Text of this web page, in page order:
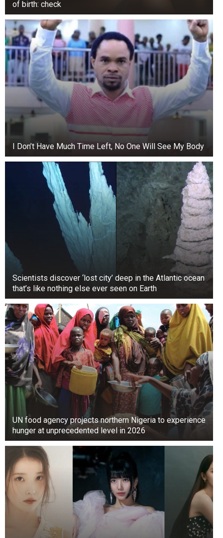
of birth: check
I Don’t Have Much Time Left, No One Will See My Body
Scientists discover ‘lost city’ deep in the Atlantic ocean
that’s like nothing else ever seen on Earth
UN food agency projects northern Nigeria to experience
hunger at unprecedented level in 2026